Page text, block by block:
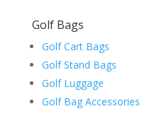
Golf Bags
Golf Cart Bags
Golf Stand Bags
Golf Luggage
Golf Bag Accessories